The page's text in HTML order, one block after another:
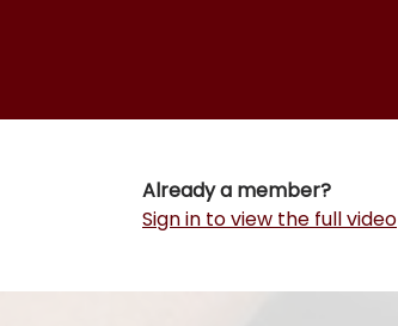
Already a member?
Sign in to view the full video